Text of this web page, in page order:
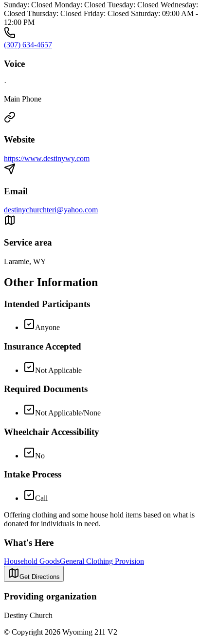
Sunday: Closed Monday: Closed Tuesday: Closed Wednesday:
Closed Thursday: Closed Friday: Closed Saturday: 09:00 AM -
12:00 PM
(307) 634-4657
Voice
·
Main Phone
Website
https://www.destinywy.com
Email
destinychurchteri@yahoo.com
Service area
Laramie, WY
Other Information
Intended Participants
Anyone
Insurance Accepted
Not Applicable
Required Documents
Not Applicable/None
Wheelchair Accessibility
No
Intake Process
Call
Offering clothing and some house hold items based on what is
donated for individuals in need.
What's Here
Household GoodsGeneral Clothing Provision
Get Directions
Providing organization
Destiny Church
© Copyright 2026 Wyoming 211 V2